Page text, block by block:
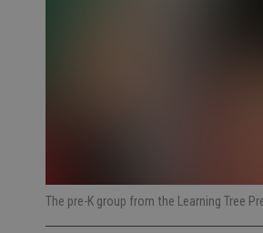
The pre-K group from the Learning Tree